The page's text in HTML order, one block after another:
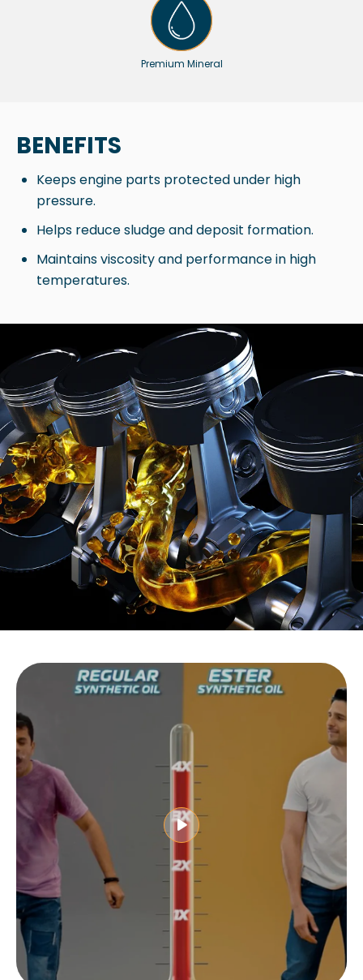
Premium Mineral
BENEFITS
Keeps engine parts protected under high
pressure.
Helps reduce sludge and deposit formation.
Maintains viscosity and performance in high
temperatures.